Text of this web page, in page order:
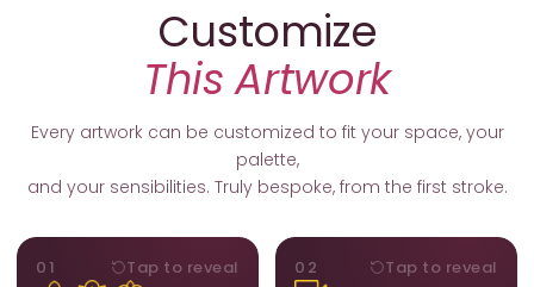
Customize
This Artwork
Every artwork can be customized to fit your space, your
palette,
and your sensibilities. Truly bespoke, from the first stroke.
01 Tap to reveal
MOTIFS
Add, remove, or swap
02 Tap to reveal
ORIENTATION
Portrait, landscape, or